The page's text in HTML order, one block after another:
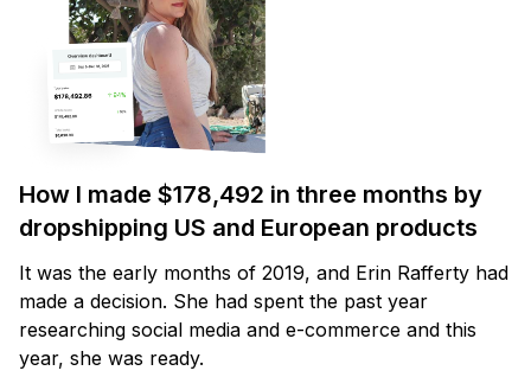
How I made $178,492 in three months by
dropshipping US and European products
It was the early months of 2019, and Erin Rafferty had
made a decision. She had spent the past year
researching social media and e-commerce and this
year, she was ready.